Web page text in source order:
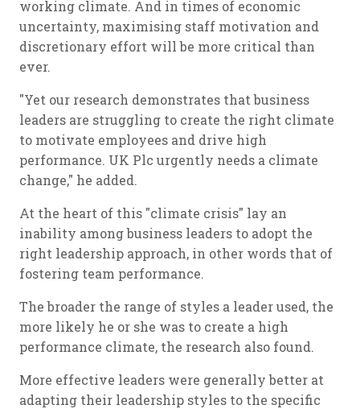
working climate. And in times of economic
uncertainty, maximising staff motivation and
discretionary effort will be more critical than
ever.
"Yet our research demonstrates that business
leaders are struggling to create the right climate
to motivate employees and drive high
performance. UK Plc urgently needs a climate
change," he added.
At the heart of this "climate crisis" lay an
inability among business leaders to adopt the
right leadership approach, in other words that of
fostering team performance.
The broader the range of styles a leader used, the
more likely he or she was to create a high
performance climate, the research also found.
More effective leaders were generally better at
adapting their leadership styles to the specific